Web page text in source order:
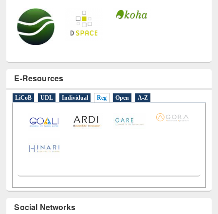
E-Resources
Individual Reg